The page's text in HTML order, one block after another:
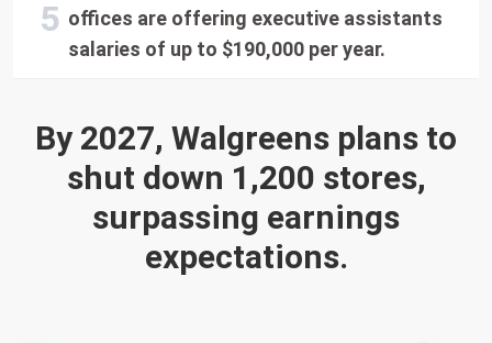
By 2027, Walgreens plans to
shut down 1,200 stores,
surpassing earnings
expectations.
offices are offering executive assistants
salaries of up to $190,000 per year.